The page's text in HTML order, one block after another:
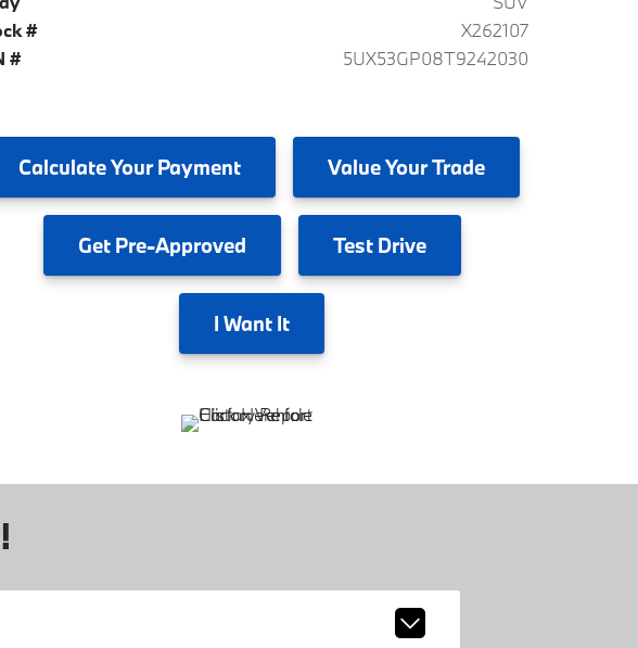
#
X262107
#
5UX53GP08T9242030
CalculateYour Payment ValueYour Trade
GetPre-Approved TestDrive
I Want It